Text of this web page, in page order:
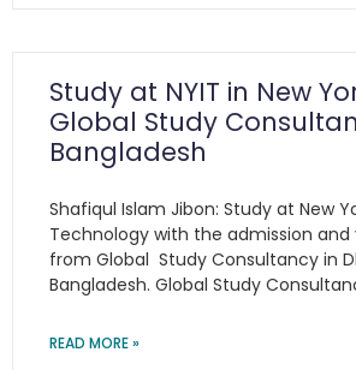
Study at NYIT in New
Global Study
Bangladesh
Shafiqul Islam Jibon: Study at New
Technology with the admission and
from Global Study Consultancy in
Bangladesh. Global Study
READ MORE »